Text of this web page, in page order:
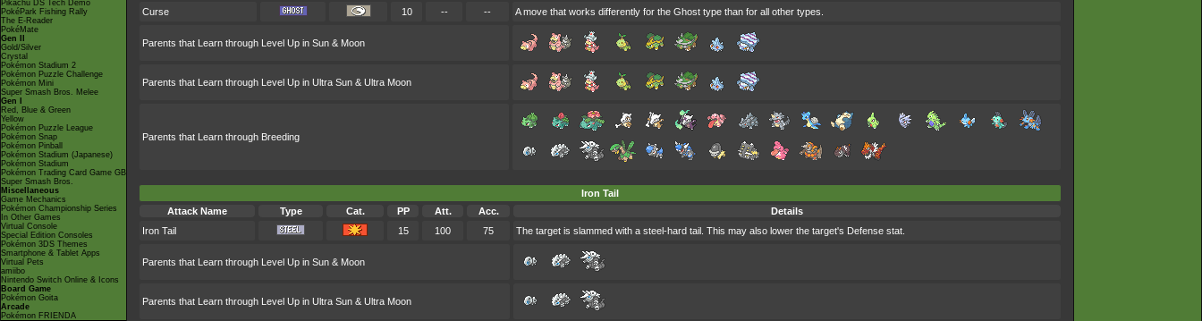
Pikachu DS Tech Demo
PokéPark Fishing Rally
The E-Reader
PokéMate
Gen II
Gold/Silver
Crystal
Pokémon Stadium 2
Pokémon Puzzle Challenge
Pokémon Mini
Super Smash Bros. Melee
Gen I
Red, Blue & Green
Yellow
Pokémon Puzzle League
Pokémon Snap
Pokémon Pinball
Pokémon Stadium (Japanese)
Pokémon Stadium
Pokémon Trading Card Game GB
Super Smash Bros.
Miscellaneous
Game Mechanics
Pokémon Championship Series
In Other Games
Virtual Console
Special Edition Consoles
Pokémon 3DS Themes
Smartphone & Tablet Apps
Virtual Pets
amiibo
Nintendo Switch Online & Icons
Board Game
Pokémon Goita
Arcade
Pokémon FRIENDA
Curse
10 -- -- A move that works differently for the Ghost type than for all other types.
Parents that Learn through Level Up in Sun & Moon
Parents that Learn through Level Up in Ultra Sun & Ultra Moon
Parents that Learn through Breeding
Iron Tail
Attack Name
Type Cat. PP Att. Acc.
Details
Iron Tail
15 100 75 The target is slammed with a steel-hard tail. This may also lower the target's Defense stat.
Parents that Learn through Level Up in Sun & Moon
Parents that Learn through Level Up in Ultra Sun & Ultra Moon